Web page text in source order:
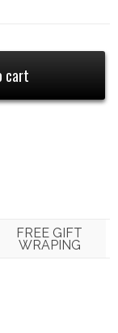
FREE GIFT
WRAPING